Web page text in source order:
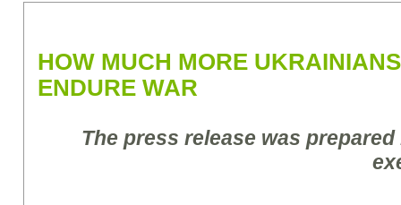
HOW MUCH MORE
ENDURE WAR
The press release was